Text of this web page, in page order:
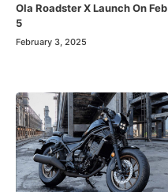
Ola Roadster X Launch On Feb
5
February 3, 2025